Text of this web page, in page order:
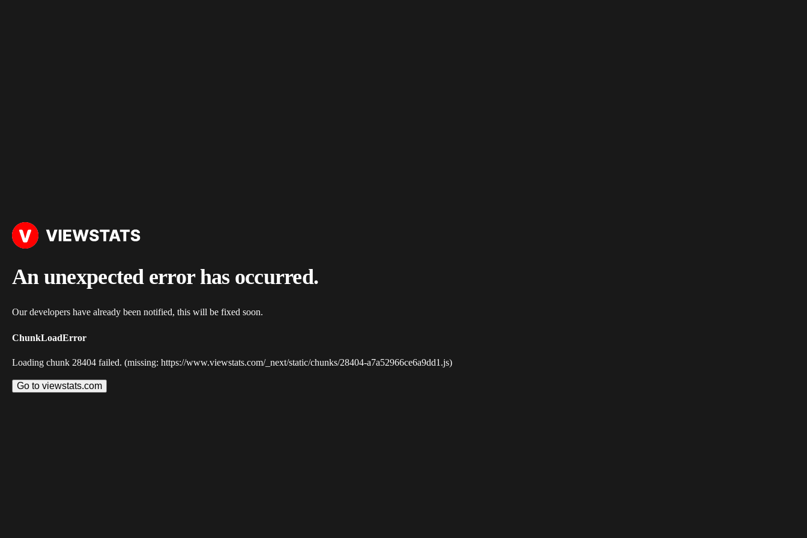
An unexpected error has occurred.
Our developers have already been notified, this will be fixed soon.
ChunkLoadError
Loading chunk 28404 failed. (missing: https://www.viewstats.com/_next/static/chunks/28404-a7a52966ce6a9dd1.js)
Go to viewstats.com